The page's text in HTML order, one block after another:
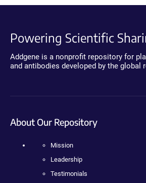
Powering Scientific
Addgene is a nonprofit repository for
and antibodies developed by the global
About Our Repository
Mission
Leadership
Testimonials